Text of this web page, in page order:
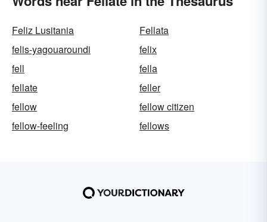
Feliz Lusitania
Fellata
felis-yagouaroundi
felix
fell
fella
fellate
feller
fellow
fellow citizen
fellow-feeling
fellows